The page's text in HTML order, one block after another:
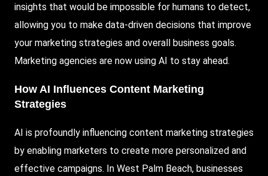
insights that would be impossible for humans to detect,
allowing you to make data-driven decisions that improve
your marketing strategies and overall business goals.
Marketing agencies are now using AI to stay ahead.
How AI Influences Content Marketing
Strategies
AI is profoundly influencing content marketing strategies
by enabling marketers to create more personalized and
effective campaigns. In West Palm Beach, businesses